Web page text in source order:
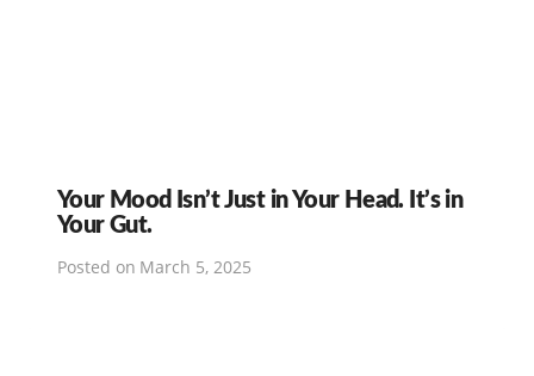
Your Mood Isn’t Just in Your Head. It’s in
Your Gut.
Posted on March 5, 2025